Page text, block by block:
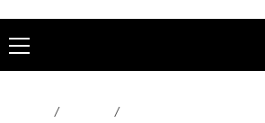
Primary
Menu